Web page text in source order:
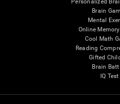
Personalized
Brain
Mental
Online
Cool Math
Reading
Gifted
Brain
IQ Test